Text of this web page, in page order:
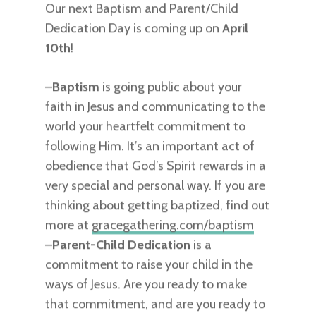
Our next Baptism and Parent/Child
Dedication Day is coming up onApril
10th!
–Baptism is going public about your
faith in Jesus and communicating to the
world your heartfelt commitment to
following Him. It’s an important act of
obedience that God’s Spirit rewards in a
very special and personal way. If you are
thinking about getting baptized, find out
more at gracegathering.com/baptism
–Parent-Child Dedication is a
commitment to raise your child in the
ways of Jesus. Are you ready to make
that commitment, and are you ready to